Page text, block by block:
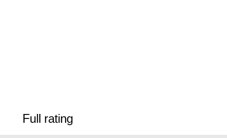
Full rating